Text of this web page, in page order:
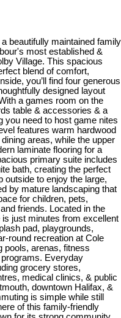
beautifully maintained family
most established &
Village. This spacious
blend of comfort,
you’ll find four generous
designed layout
a games room on the
table & accessories & a
you need to host game nites
features warm hardwood
areas, while the upper
laminate flooring for a
primary suite includes
bath, creating the perfect
outside to enjoy the large,
by mature landscaping that
for children, pets,
friends. Located in the
just minutes from excellent
pad, playgrounds,
round recreation at Cole
pools, arenas, fitness
Everyday
grocery stores,
medical clinics, & public
downtown Halifax, &
is simple while still
of this family-friendly